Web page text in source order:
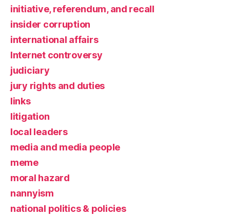
initiative, referendum, and recall
insider corruption
international affairs
Internet controversy
judiciary
jury rights and duties
links
litigation
local leaders
media and media people
meme
moral hazard
nannyism
national politics & policies